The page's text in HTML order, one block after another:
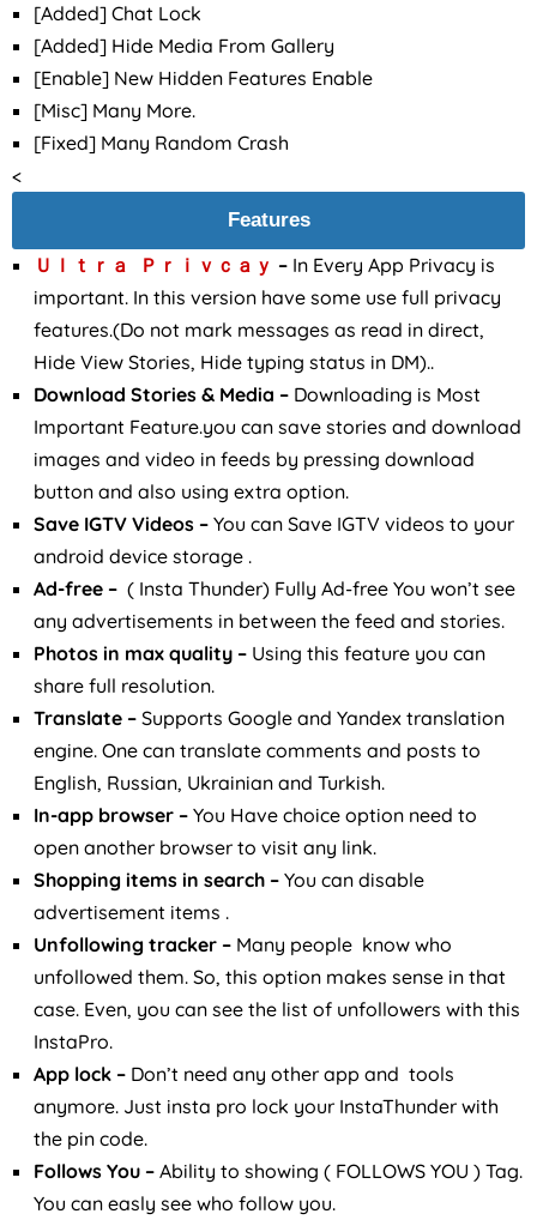
[Added] Chat Lock
[Added] Hide Media From Gallery
[Enable] New Hidden Features Enable
[Misc] Many More.
[Fixed] Many Random Crash
<
Features
Ｕｌｔｒａ Ｐｒｉｖｃａｙ – In Every App Privacy is
important. In this version have some use full privacy
features.(Do not mark messages as read in direct,
Hide View Stories, Hide typing status in DM)..
Download Stories & Media – Downloading is Most
Important Feature.you can save stories and download
images and video in feeds by pressing download
button and also using extra option.
Save IGTV Videos – You can Save IGTV videos to your
android device storage .
Ad-free – ( Insta Thunder) Fully Ad-free You won’t see
any advertisements in between the feed and stories.
Photos in max quality – Using this feature you can
share full resolution.
Translate – Supports Google and Yandex translation
engine. One can translate comments and posts to
English, Russian, Ukrainian and Turkish.
In-app browser – You Have choice option need to
open another browser to visit any link.
Shopping items in search – You can disable
advertisement items .
Unfollowing tracker – Many people know who
unfollowed them. So, this option makes sense in that
case. Even, you can see the list of unfollowers with this
InstaPro.
App lock – Don’t need any other app and tools
anymore. Just insta pro lock your InstaThunder with
the pin code.
Follows You – Ability to showing ( FOLLOWS YOU ) Tag.
You can easly see who follow you.